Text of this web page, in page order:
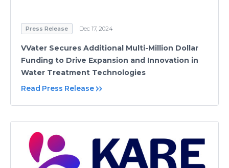
Press Release Dec 17, 2024
VVater Secures Additional Multi-Million Dollar
Funding to Drive Expansion and Innovation in
Water Treatment Technologies
Read Press Release